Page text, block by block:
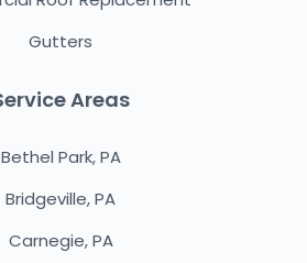
Gutters
Areas
Bethel Park, PA
Bridgeville, PA
Carnegie, PA